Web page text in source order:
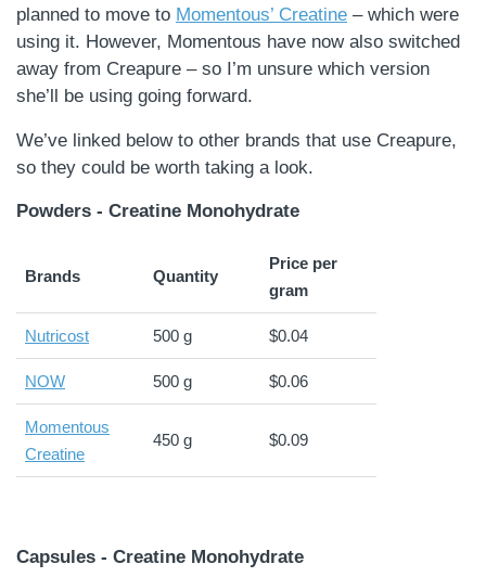
planned to move to Momentous’ Creatine – which were
using it. However, Momentous have now also switched
away from Creapure – so I’m unsure which version
she’ll be using going forward.
We’ve linked below to other brands that use Creapure,
so they could be worth taking a look.
Powders - Creatine Monohydrate
Brands Quantity
Price per
gram
Nutricost 500 g $0.04
NOW 500 g $0.06
Momentous
Creatine
450 g $0.09
Capsules - Creatine Monohydrate